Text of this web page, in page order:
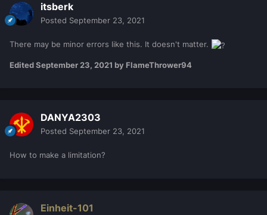
itsberk
Posted September 23, 2021
There may be minor errors like this. It doesn't matter.
EditedSeptember 23, 2021 by FlameThrower94
DANYA2303
Posted September 23, 2021
How to make a limitation?
Einheit-101